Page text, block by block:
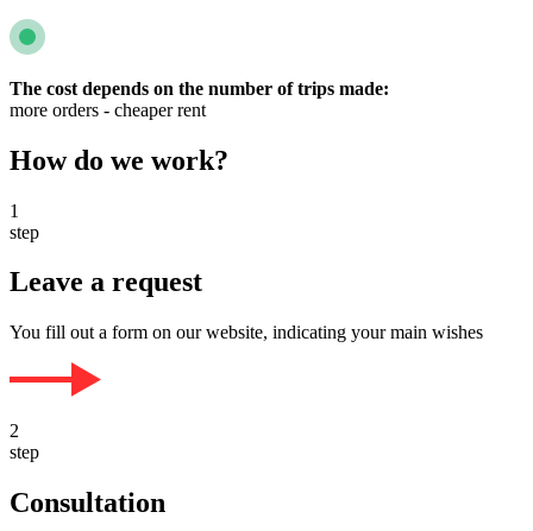
The cost depends on the number of trips made:
more orders - cheaper rent
How do we work?
1
step
Leave a request
You fill out a form on our website, indicating your main wishes
2
step
Consultation